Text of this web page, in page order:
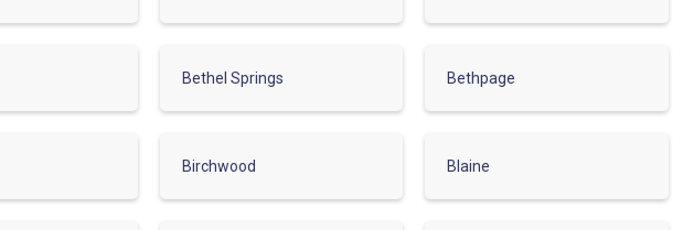
Bethel Springs Bethpage
Birchwood Blaine